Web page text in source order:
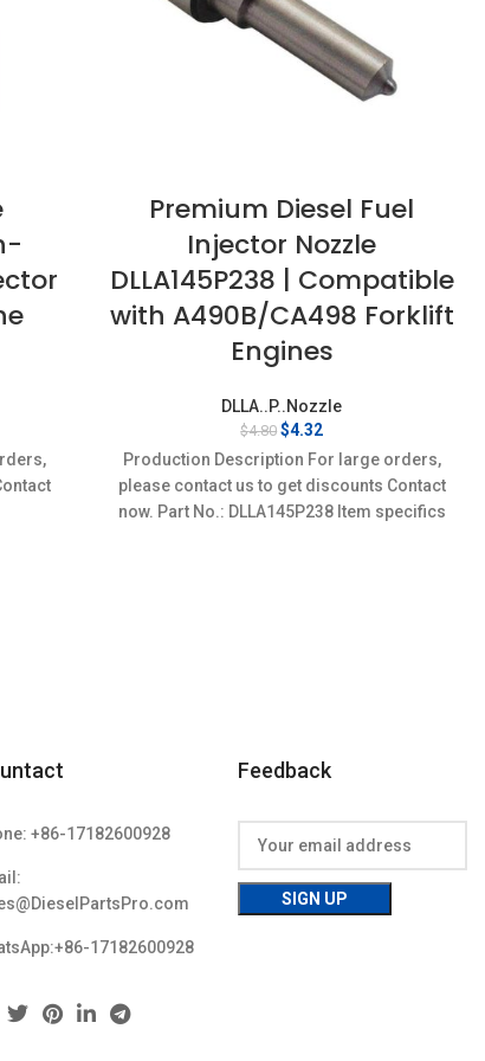
Premium Diesel Fuel
Injector Nozzle
DLLA145P238 | Compatible
with A490B/CA498 Forklift
Engines
DLLA..P..Nozzle
$4.80 Original
price
was:
$4.80.
$4.32
price
is:
$4.32.
Production Description For large orders,
please contact us to get discounts Contact
now. Part No.: DLLA145P238 Item specifics
+86-17182600928
17182600928
Feedback